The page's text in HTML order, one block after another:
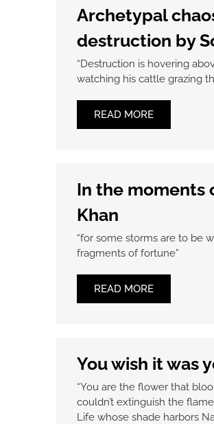
Archetypal
destruction by
“Destruction is hovering
watching his cattle grazing
READ MORE
In the moments
Khan
“for some storms are to be
fragments of fortune”
READ MORE
You wish it was
“You are the flower that
couldn’t extinguish the
Life whose shade harbors